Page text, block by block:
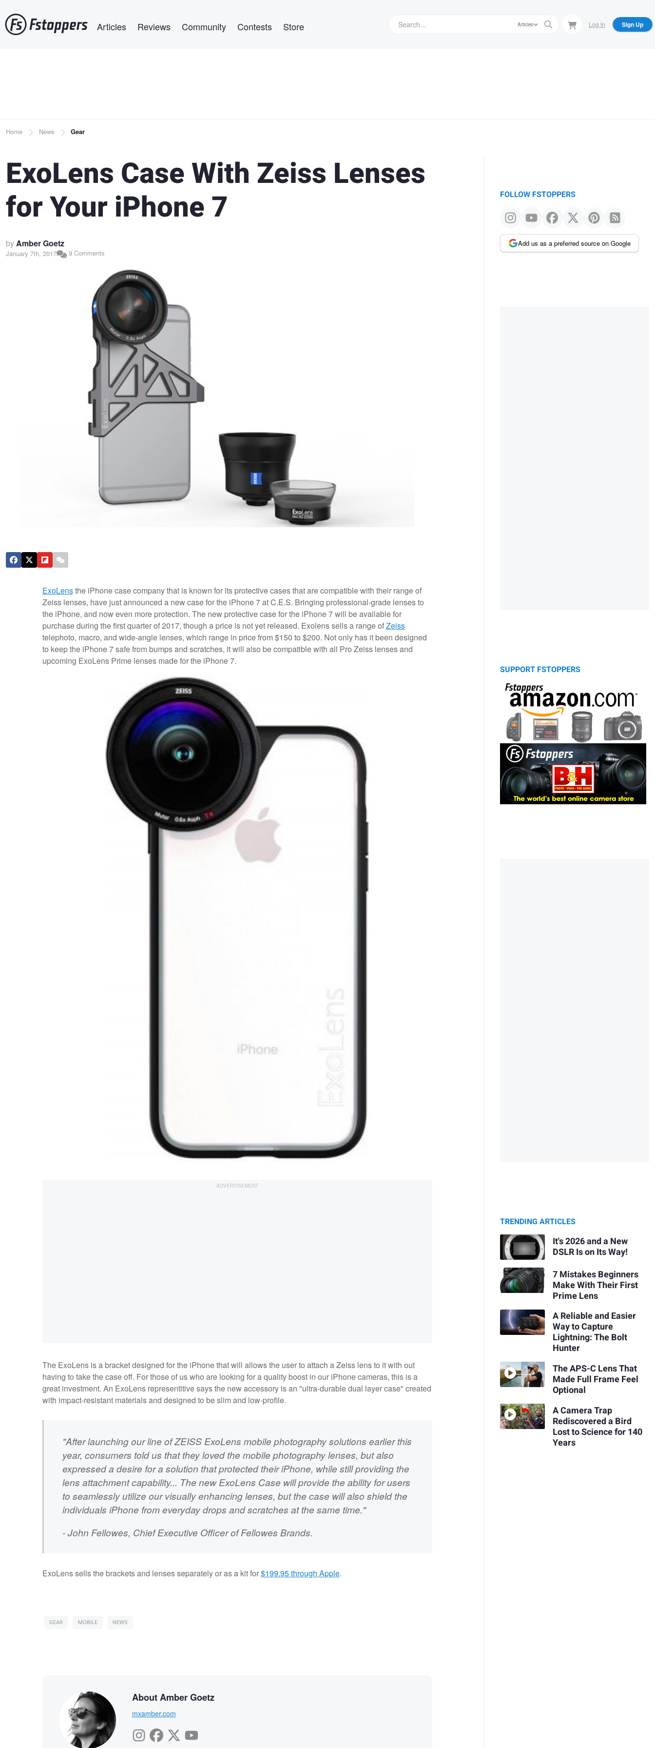
to
main
Articles Reviews Community Contests Store Articles Log In Sign Up
Breadcrumb
Home News Gear
ExoLens Case With Zeiss Lenses
for Your iPhone 7
byAmber Goetz
January 7th, 2017 9 Comments
ExoLensthe iPhone case company that is known for its protective cases that are compatible with their range of
Zeiss lenses, have just announced a new case for the iPhone 7 at C.E.S. Bringing professional-grade lenses to
the iPhone, and now even more protection. The new protective case for the iPhone 7 will be available for
purchase during the first quarter of 2017, though a price is not yet released. Exolens sells a range ofZeiss
telephoto, macro, and wide-angle lenses, which range in price from $150 to $200. Not only has it been designed
to keep the iPhone 7 safe from bumps and scratches, it will also be compatible with all Pro Zeiss lenses and
upcoming ExoLens Prime lenses made for the iPhone 7.
The ExoLens is a bracket designed for the iPhone that will allows the user to attach a Zeiss lens to it with out
having to take the case off. For those of us who are looking for a quality boost in our iPhone cameras, this is a
great investment. An ExoLens representitive says the new accessory is an "ultra-durable dual layer case" created
with impact-resistant materials and designed to be slim and low-profile.
"After launching our line of ZEISS ExoLens mobile photography solutions earlier this
year, consumers told us that they loved the mobile photography lenses, but also
expressed a desire for a solution that protected their iPhone, while still providing the
lens attachment capability... The new ExoLens Case will provide the ability for users
to seamlessly utilize our visually enhancing lenses, but the case will also shield the
individuals iPhone from everyday drops and scratches at the same time."
- John Fellowes, Chief Executive Officer of Fellowes Brands.
ExoLens sells the brackets and lenses separately or as a kit for$199.95 through Apple.
GEAR MOBILE NEWS
About Amber Goetz
mxamber.com
FOLLOW FSTOPPERS
Add us as a preferred source on Google
SUPPORT FSTOPPERS
TRENDING ARTICLES
It's 2026 and a New
DSLR Is on Its Way!
7 Mistakes Beginners
Make With Their First
Prime Lens
A Reliable and Easier
Way to Capture
Lightning: The Bolt
Hunter
The APS-C Lens That
Made Full Frame Feel
Optional
A Camera Trap
Rediscovered a Bird
Lost to Science for 140
Years